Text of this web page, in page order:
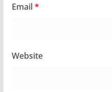
Email*
Website